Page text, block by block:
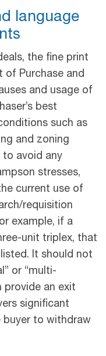
language
the fine print
of Purchase and
and usage of
best
such as
and zoning
to avoid any
stresses,
current use of
requisition
example, if a
unit triplex, that
It should not
or “multi-
provide an exit
significant
buyer to withdraw